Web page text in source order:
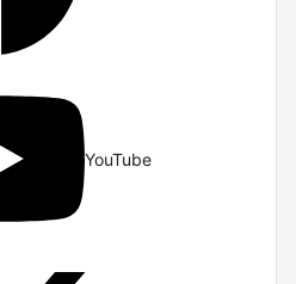
YouTube